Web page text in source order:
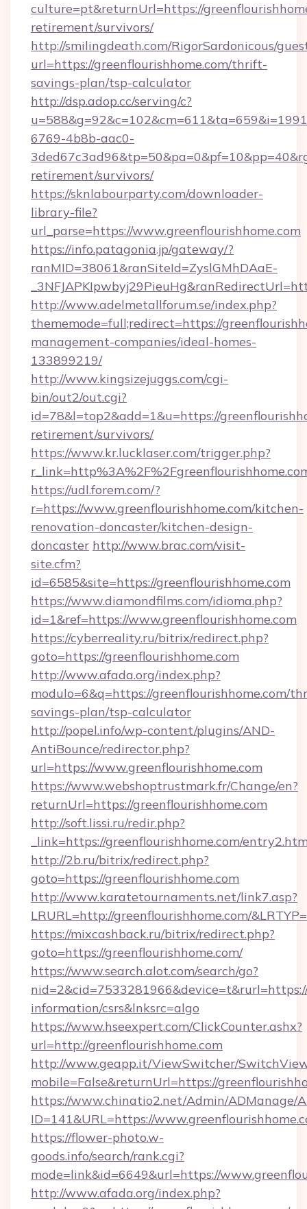
culture=pt&returnUrl=https://
retirement/survivors/
http://smilingdeath.com/RigorSardonicous/
url=https://greenflourishhome.com/thrift-
savings-plan/tsp-calculator
http://dsp.adop.cc/serving/c?
6769-4b8b-aac0-
retirement/survivors/
https://sknlabourparty.com/downloader-
library-file?
url_parse=https://www.greenflourishhome.com
https://info.patagonia.jp/gateway/?
ranMID=38061&ranSiteId=ZyslGMhDAaE-
http://www.adelmetallforum.se/index.php?
thememode=full;redirect=https://
management-companies/ideal-homes-
133899219/
http://www.kingsizejuggs.com/cgi-
bin/out2/out.cgi?
id=78&l=top2&add=1&u=https://
retirement/survivors/
https://www.kr.lucklaser.com/trigger.php?
https://udl.forem.com/?
r=https://www.greenflourishhome.com/kitchen-
renovation-doncaster/kitchen-design-
doncaster http://www.brac.com/visit-
site.cfm?
id=6585&site=https://greenflourishhome.com
https://www.diamondfilms.com/idioma.php?
id=1&ref=https://www.greenflourishhome.com
https://cyberreality.ru/bitrix/redirect.php?
goto=https://greenflourishhome.com
http://www.afada.org/index.php?
modulo=6&q=https://greenflourishhome.com/
savings-plan/tsp-calculator
http://popel.info/wp-content/plugins/AND-
AntiBounce/redirector.php?
url=https://www.greenflourishhome.com
https://www.webshoptrustmark.fr/Change/en?
returnUrl=https://greenflourishhome.com
http://soft.lissi.ru/redir.php?
_link=https://greenflourishhome.com/
http://2b.ru/bitrix/redirect.php?
goto=https://greenflourishhome.com
http://www.karatetournaments.net/link7.asp?
LRURL=http://greenflourishhome.com/
https://mixcashback.ru/bitrix/redirect.php?
goto=https://greenflourishhome.com/
https://www.search.alot.com/search/go?
information/csrs&lnksrc=algo
https://www.hseexpert.com/ClickCounter.ashx?
url=http://greenflourishhome.com
http://www.geapp.it/ViewSwitcher/
mobile=False&returnUrl=https://
https://www.chinatio2.net/Admin/ADManage/
ID=141&URL=https://
https://flower-photo.w-
goods.info/search/rank.cgi?
mode=link&id=6649&url=https://
http://www.afada.org/index.php?